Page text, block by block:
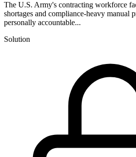
The U.S. Army's contracting workforce
shortages and compliance-heavy manual
personally accountable...
Solution